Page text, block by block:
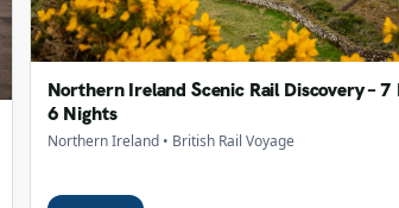
Northern Ireland Scenic Rail Discovery – 7
6 Nights
Northern Ireland • British Rail Voyage